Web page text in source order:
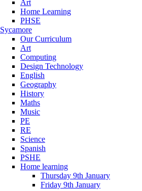
Art
Home Learning
PHSE
Sycamore
Our Curriculum
Art
Computing
Design Technology
English
Geography
History
Maths
Music
PE
RE
Science
Spanish
PSHE
Home learning
Thursday 9th January
Friday 9th January